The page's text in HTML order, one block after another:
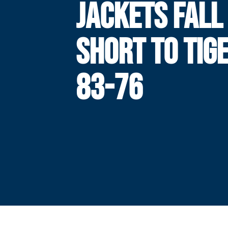
JACKETS FALL
SHORT TO
83-76